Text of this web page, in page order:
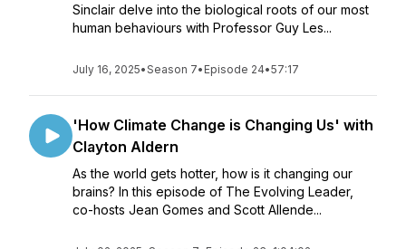
Sinclair delve into the biological roots of our most
human behaviours with Professor Guy Les...
July 16, 2025•Season 7• Episode 24•57:17
'How Climate Change is Changing Us' with
Clayton Aldern
As the world gets hotter, how is it changing our
brains? In this episode of The Evolving Leader,
co-hosts Jean Gomes and Scott Allende...